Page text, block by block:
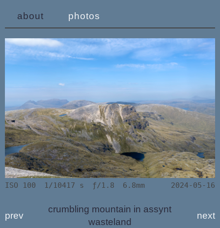
about photos
ISO 100 1/10417 s ƒ/1.8 6.8mm 2024-05-16
prev
crumbling mountain in assynt
wasteland
next